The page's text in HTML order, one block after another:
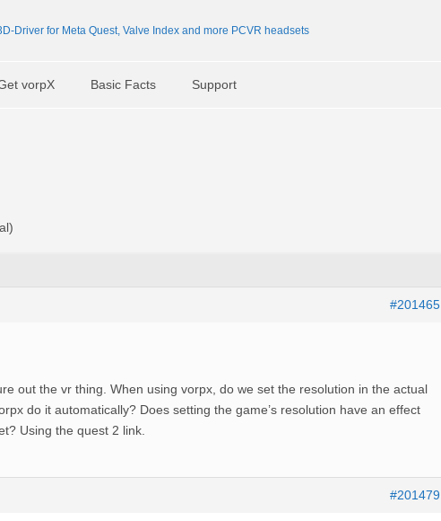
vorpX Basic Facts Support
#201465
out the vr thing. When using vorpx, do we set the resolution in the actual
do it automatically? Does setting the game’s resolution have an effect
Using the quest 2 link.
#201479